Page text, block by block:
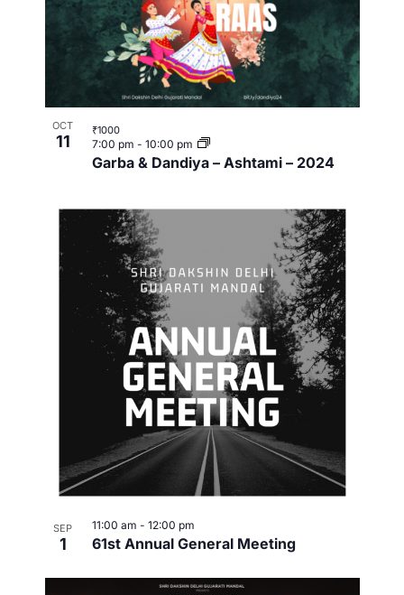
OCT
11
Garba & Dandiya – Ashtami – 2024
7:00 pm - 10:00 pm
₹1000
SEP
1 61st Annual General Meeting
11:00 am - 12:00 pm